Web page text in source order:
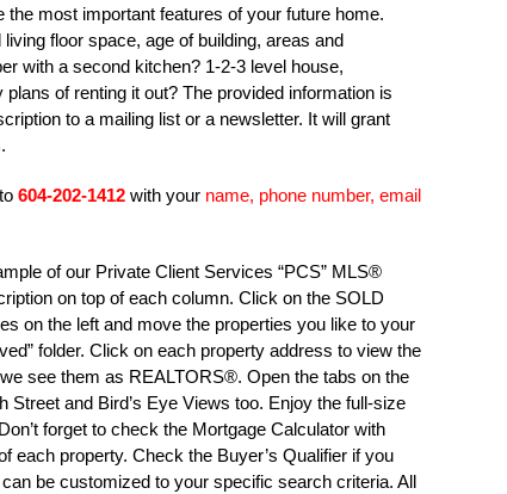
the most important features of your future home.
floor space, age of building, areas and
with a second kitchen? 1-2-3 level house,
of renting it out? The provided information is
to a mailing list or a newsletter. It will grant
604-202-1412 with your name, phone number, email
of our Private Client Services “PCS” MLS®
on top of each column. Click on the SOLD
on the left and move the properties you like to your
folder. Click on each property address to view the
see them as REALTORS®. Open the tabs on the
Street and Bird’s Eye Views too. Enjoy the full-size
forget to check the Mortgage Calculator with
each property. Check the Buyer’s Qualifier if you
be customized to your specific search criteria. All